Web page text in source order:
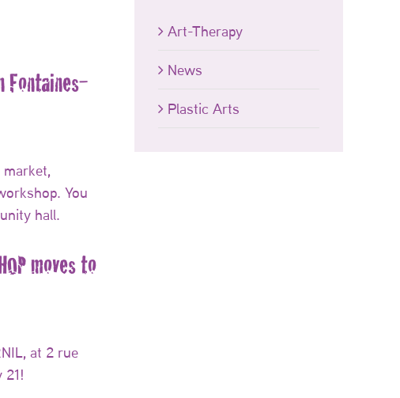
Fontaines-
You
hall.
moves to
at 2 rue
21!
Art-Therapy
News
Plastic Arts